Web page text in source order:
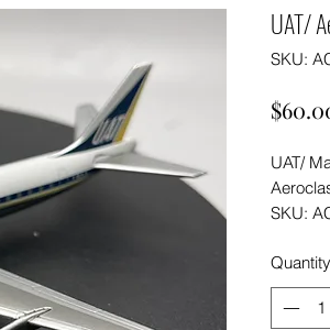
UAT/
SKU:
UAT/
SKU:
Quantity